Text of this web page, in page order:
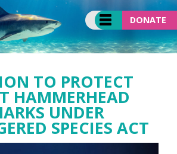
DONATE
TO PROTECT
HAMMERHEAD
UNDER
SPECIES ACT